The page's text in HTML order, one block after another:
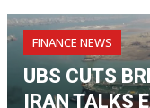
FINANCE NEWS
UBS CUTS
IRAN TALKS